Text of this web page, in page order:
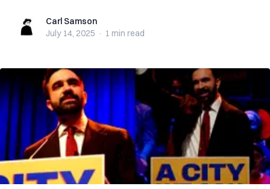
Carl SamsonCarl Samson
July 14, 2025 · 1 min read